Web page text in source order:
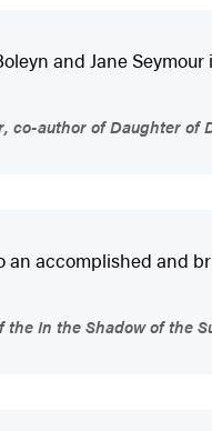
and Jane
co-author of Daughter of
an accomplished and
the In the Shadow of the